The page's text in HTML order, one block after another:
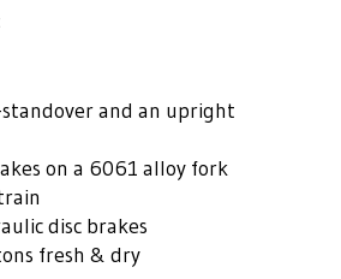
and an upright
on a 6061 alloy fork
disc brakes
fresh & dry